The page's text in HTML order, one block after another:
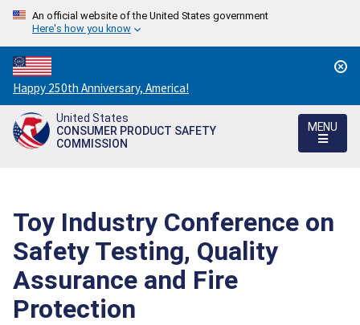
An official website of the United States government
Here's how you know
Countdown
to
America's
250th
Happy 250th Anniversary, America!
United States
CONSUMER PRODUCT SAFETY
COMMISSION
MENU
Toy Industry Conference on
Safety Testing, Quality
Assurance and Fire
Protection